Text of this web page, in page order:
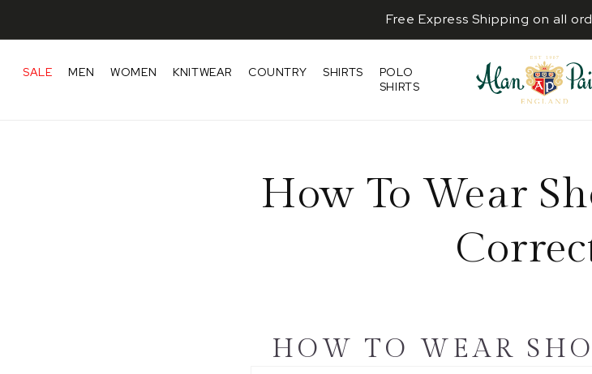
Free Express Shipping on all
SALE MEN WOMEN KNITWEAR COUNTRY SHIRTS
POLO
SHIRTS
How To Wear
HOW TO WEAR